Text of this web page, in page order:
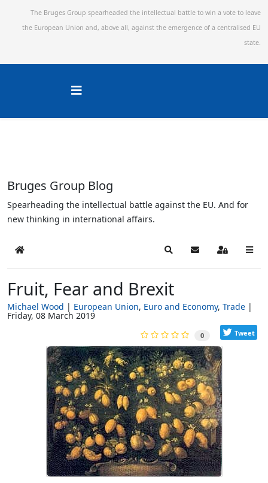
The Bruges Group spearheaded the intellectual battle to win a vote to leave
the European Union and, above all, against the emergence of a centralised EU
state.
Bruges Group Blog
Spearheading the intellectual battle against the EU. And for
new thinking in international affairs.
Home SearchSubscribe to blog
Sign In
Fruit, Fear and Brexit
Michael Wood European Union Euro and Economy Trade
Friday, 08 March 2019
0 Tweet